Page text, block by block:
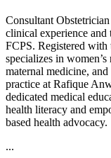
Consultant
clinical experience
FCPS. Registered
specializes in
maternal medicine,
practice at Rafique
dedicated medical
health literacy and
based health advocacy.
...